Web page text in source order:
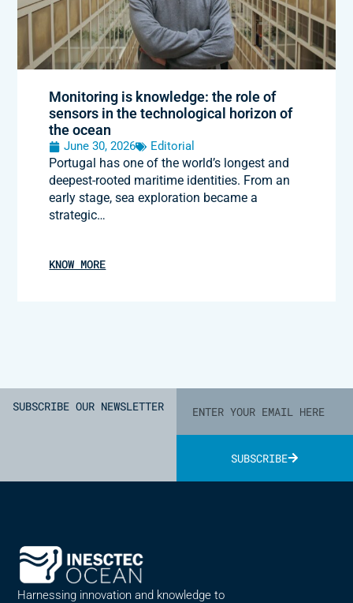
Monitoring is knowledge: the role of
sensors in the technological horizon of
the ocean
June 30, 2026 Editorial
Portugal has one of the world’s longest and
deepest-rooted maritime identities. From an
early stage, sea exploration became a
strategic…
KNOW MORE
SUBSCRIBE OUR NEWSLETTER
SUBSCRIBE
Harnessing innovation and knowledge to